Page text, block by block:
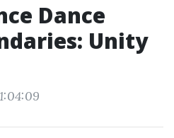
Dance
Unity